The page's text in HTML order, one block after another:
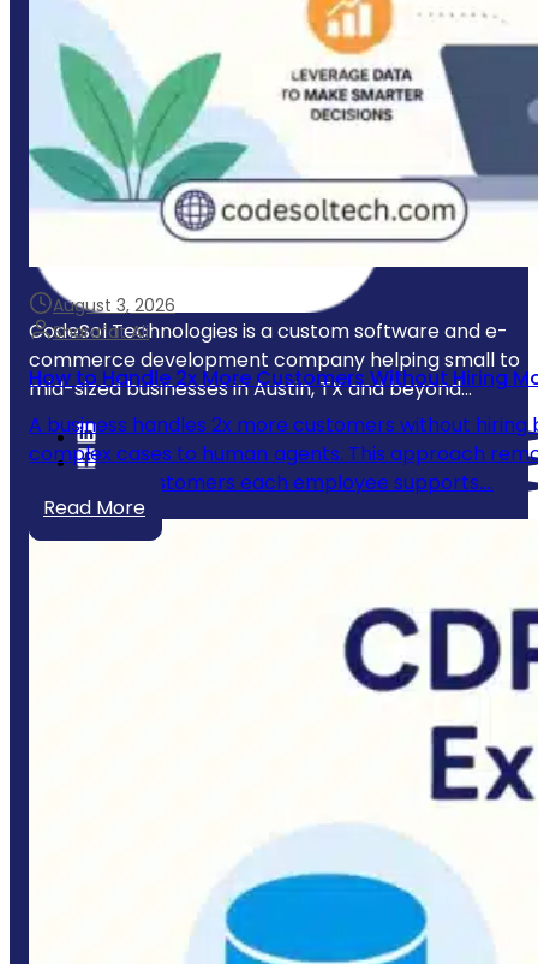
August 3, 2026
Sharafat Ali
How to Handle 2x More Customers Without Hiring
A business handles 2x more customers without
complex cases to human agents. This approach
number of customers each employee supports.…
Read More
CodeSol Technologies is a custom software and e-
commerce development company helping small to
mid-sized businesses in Austin, TX and beyond...
Customer Reviews & Testimonials
Contact Us